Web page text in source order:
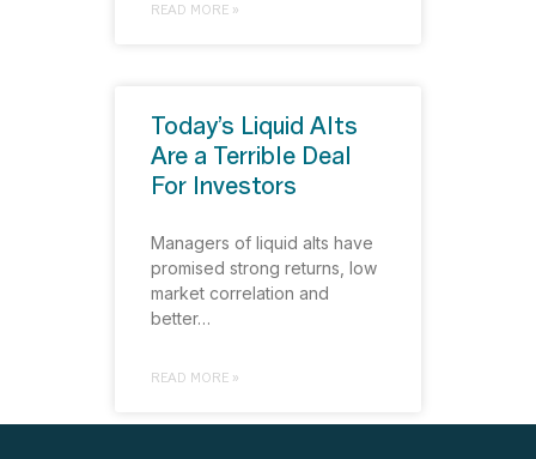
READ MORE »
Today’s Liquid Alts
Are a Terrible Deal
For Investors
Managers of liquid alts have
promised strong returns, low
market correlation and
better…
READ MORE »